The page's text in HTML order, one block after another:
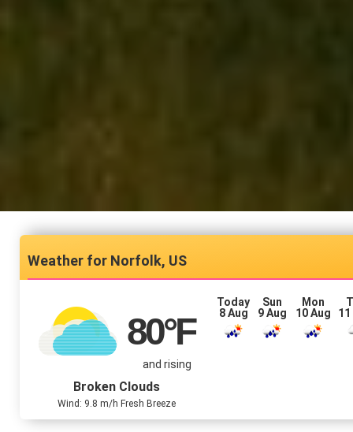
Norfolk, US
80°F
and rising
Broken Clouds
Wind: 9.8 m/h Fresh Breeze
Today
8 Aug
Sun
9 Aug
Mon
10 Aug